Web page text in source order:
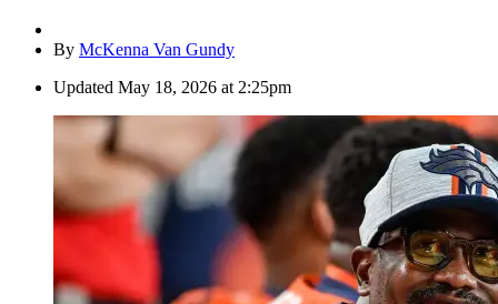
By McKenna Van Gundy
Updated May 18, 2026 at 2:25pm